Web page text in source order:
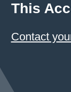
This
Contact